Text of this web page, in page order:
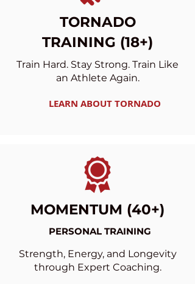
TORNADO
TRAINING (18+)
Train Hard. Stay Strong. Train Like
an Athlete Again.
LEARN ABOUT TORNADO
MOMENTUM (40+)
PERSONAL TRAINING
Strength, Energy, and Longevity
through Expert Coaching.